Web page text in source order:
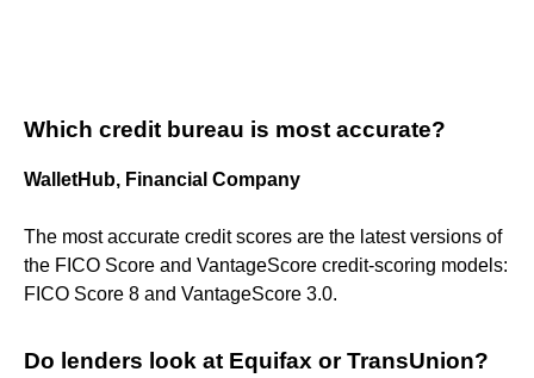
Which credit bureau is most accurate?
WalletHub, Financial Company
The most accurate credit scores are the latest versions of
the FICO Score and VantageScore credit-scoring models:
FICO Score 8 and VantageScore 3.0.
Do lenders look at Equifax or TransUnion?